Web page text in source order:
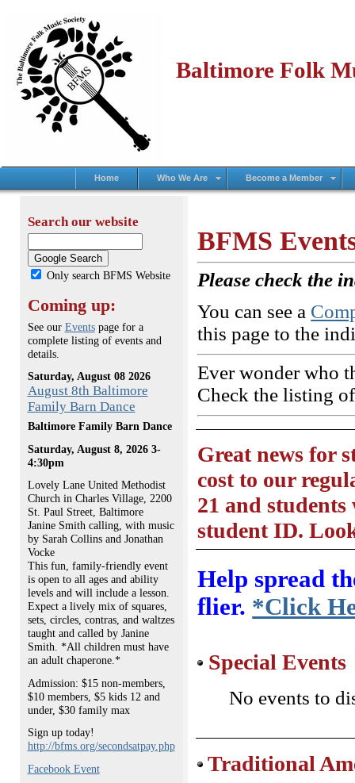
Baltimore Folk
Home Who We Are Become a Member
BFMS
Please check the
You can see a
this page to the
Ever wonder who
Check the listing
Great news for
cost to our
21 and
student ID.
Help spread
flier. *Click
Special Events
No events to
Traditional
Search our website
Only search BFMS Website
Coming up:
See our Eventspage for a
complete listing of events and
details.
Saturday, August 08 2026
August 8th Baltimore
Family Barn Dance
Baltimore Family Barn Dance
Saturday, August 8, 2026 3-
4:30pm
Lovely Lane United Methodist
Church in Charles Village, 2200
St. Paul Street, Baltimore
Janine Smith calling, with music
by Sarah Collins and Jonathan
Vocke
This fun, family-friendly event
is open to all ages and ability
levels and will include a lesson.
Expect a lively mix of squares,
sets, circles, contras, and waltzes
taught and called by Janine
Smith. *All children must have
an adult chaperone.*
Admission: $15 non-members,
$10 members, $5 kids 12 and
under, $30 family max
Sign up today!
http://bfms.org/secondsatpay.php
Facebook Event